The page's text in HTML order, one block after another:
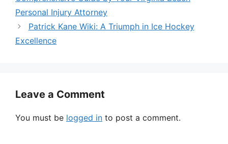
Personal Injury Attorney
Patrick Kane Wiki: A Triumph in Ice Hockey
Excellence
Leave a Comment
You must be logged in to post a comment.